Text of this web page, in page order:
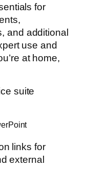
for
and additional
use and
at home,
suite
links for
external